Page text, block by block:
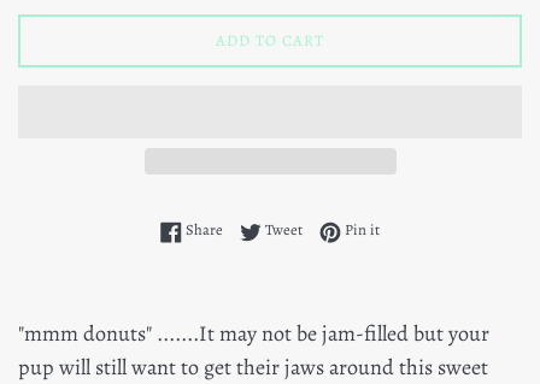
ADD TO CART
Share Share on Facebook
TweetTweet on Twitter
Pin itPin on Pinterest
"mmm donuts" .......It may not be jam-filled but your
pup will still want to get their jaws around this sweet